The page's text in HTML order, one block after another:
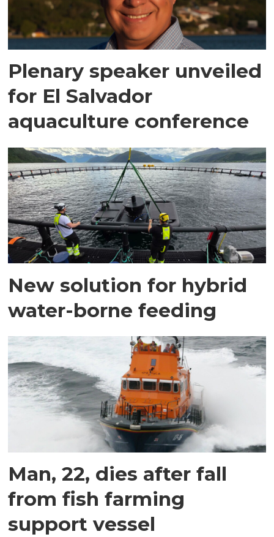
Plenary speaker unveiled
for El Salvador
aquaculture conference
New solution for hybrid
water-borne feeding
Man, 22, dies after fall
from fish farming
support vessel